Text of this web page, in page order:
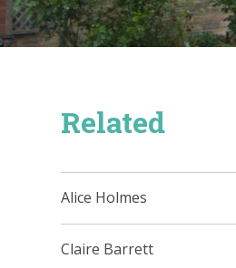
Related
Alice Holmes
Claire Barrett